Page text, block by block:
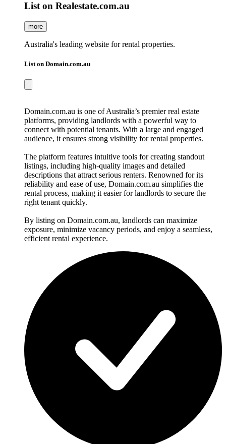
List on Realestate.com.au
more
Australia's leading website for rental properties.
List on Domain.com.au
Domain.com.au is one of Australia’s premier real estate
platforms, providing landlords with a powerful way to
connect with potential tenants. With a large and engaged
audience, it ensures strong visibility for rental properties.
The platform features intuitive tools for creating standout
listings, including high-quality images and detailed
descriptions that attract serious renters. Renowned for its
reliability and ease of use, Domain.com.au simplifies the
rental process, making it easier for landlords to secure the
right tenant quickly.
By listing on Domain.com.au, landlords can maximize
exposure, minimize vacancy periods, and enjoy a seamless,
efficient rental experience.